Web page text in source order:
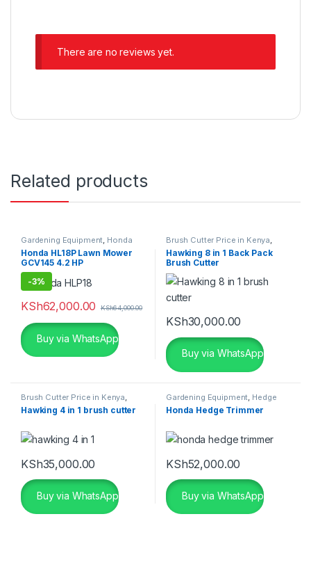
There are no reviews yet.
Related products
Gardening Equipment, Honda
Lawn Mower Price in Kenya
Honda HL18P Lawn Mower
GCV145 4.2 HP
-3%
KSh62,000.00 KSh64,000.00
Buy via WhatsApp
Brush Cutter Price in Kenya,
Gardening Equipment
Hawking 8 in 1 Back Pack
Brush Cutter
KSh30,000.00
Buy via WhatsApp
Brush Cutter Price in Kenya
Gardening Equipment Grass
Cutter Price in Kenya,Grass
Hawking 4 in 1 brush cutter
KSh35,000.00
Buy via WhatsApp
Gardening Equipment Hedge
Trimmer Price in Kenya
Honda Hedge Trimmer
KSh52,000.00
Buy via WhatsApp